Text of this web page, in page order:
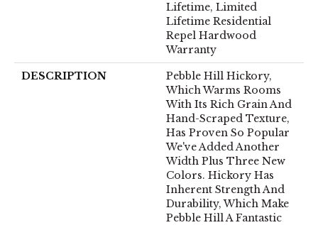
Lifetime, Limited
Lifetime Residential
Repel Hardwood
Warranty
DESCRIPTION
Pebble Hill Hickory,
Which Warms Rooms
With Its Rich Grain And
Hand-Scraped Texture,
Has Proven So Popular
We've Added Another
Width Plus Three New
Colors. Hickory Has
Inherent Strength And
Durability, Which Make
Pebble Hill A Fantastic